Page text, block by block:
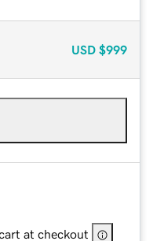
USD $999
at checkout